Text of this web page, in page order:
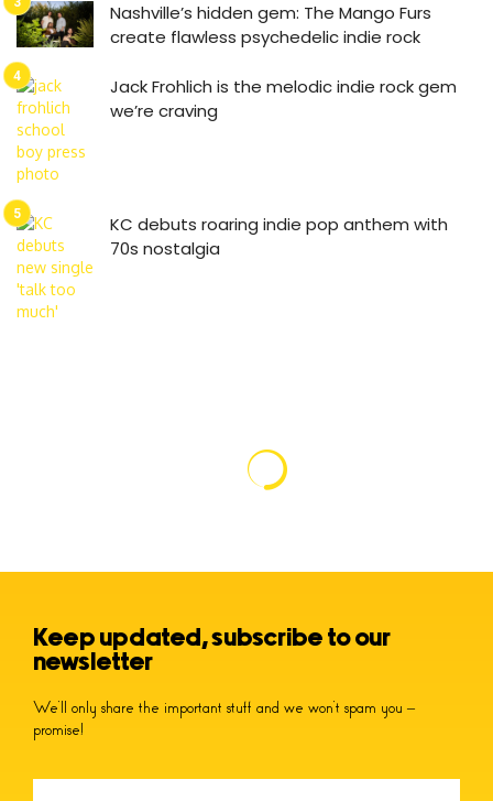
Nashville’s hidden gem: The Mango Furs
create flawless psychedelic indie rock
Jack Frohlich is the melodic indie rock gem
we’re craving
KC debuts roaring indie pop anthem with
70s nostalgia
Keep updated, subscribe to our
newsletter
We’ll only share the important stuff and we won’t spam you –
promise!